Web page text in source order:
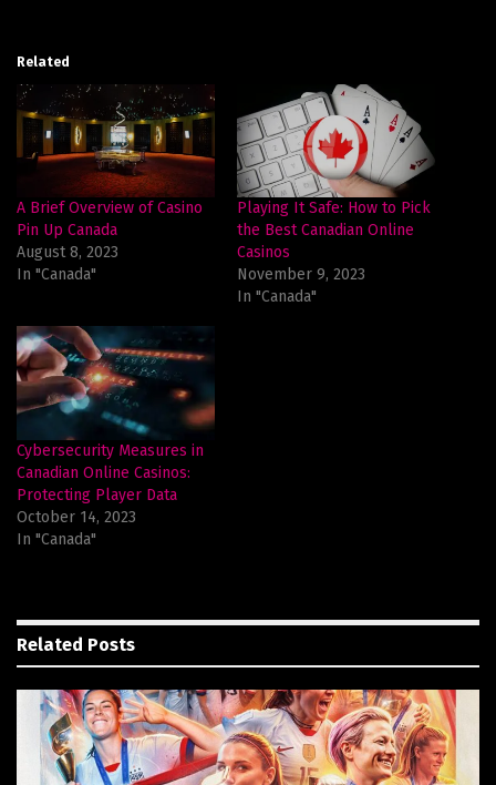
Related
A Brief Overview of Casino
Pin Up Canada
August 8, 2023
In "Canada"
Playing It Safe: How to Pick
the Best Canadian Online
Casinos
November 9, 2023
In "Canada"
Cybersecurity Measures in
Canadian Online Casinos:
Protecting Player Data
October 14, 2023
In "Canada"
Related Posts